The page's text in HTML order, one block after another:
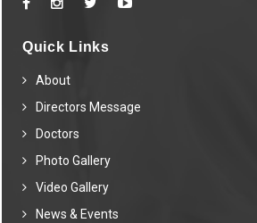
Quick Links
About
Directors Message
Doctors
Photo Gallery
Video Gallery
News & Events